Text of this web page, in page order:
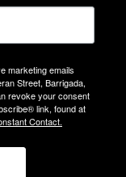
marketing emails
Street, Barrigada,
revoke your consent
link, found at
Contact.